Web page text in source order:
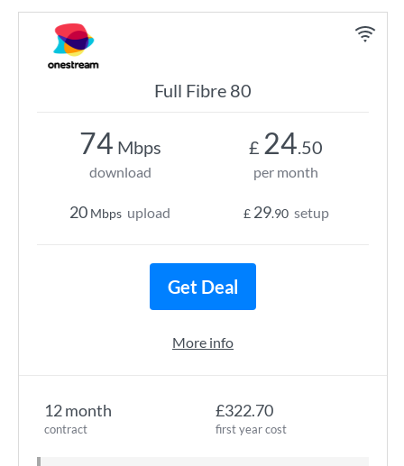
Full Fibre 80
12 month
contract
£322.70
first year cost
74 Mbps
download
20 Mbps upload
£ 24.50
per month
£ 29.90 setup
Get Deal
More info